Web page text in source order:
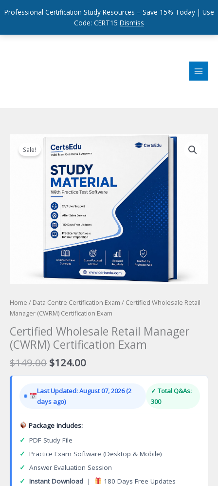
Professional Certification Study Resources – Save 15% Today | Use
Code: CERT15 Dismiss
Sale!
Home / Data Centre Certification Exam / Certified Wholesale Retail
Manager (CWRM) Certification Exam
Certified Wholesale Retail Manager
(CWRM) Certification Exam
$149.00 Original
price
$149.00.
$124.00Current
price
$124.00.
Last Updated: August 07, 2026 (2
days ago)
✓ Total Q&As:
300
Package Includes:
✓ PDF Study File
✓ Practice Exam Software (Desktop & Mobile)
✓ Answer Evaluation Session
✓ Instant Download | 180 Days Free Updates